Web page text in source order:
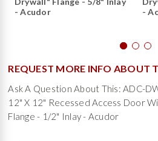
- Acudor
-
REQUEST MORE INFO ABOUT
Ask A Question About This: ADC-
12" X 12" Recessed Access Door
Flange - 1/2" Inlay - Acudor